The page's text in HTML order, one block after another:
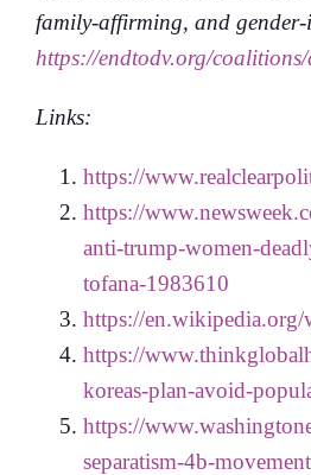
family-affirming, and gender-
https://endtodv.org/
Links:
https://
https://
anti-trump-women-
tofana-1983610
https://
https://
koreas-plan-avoid-
https://
separatism-4b-